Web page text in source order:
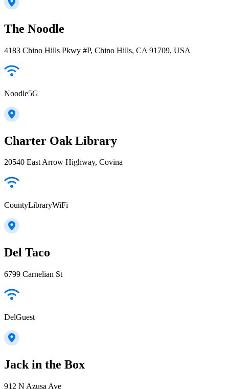
The Noodle
4183 Chino Hills Pkwy #P, Chino Hills, CA 91709, USA
Noodle5G
Charter Oak Library
20540 East Arrow Highway, Covina
CountyLibraryWiFi
Del Taco
6799 Carnelian St
DelGuest
Jack in the Box
912 N Azusa Ave